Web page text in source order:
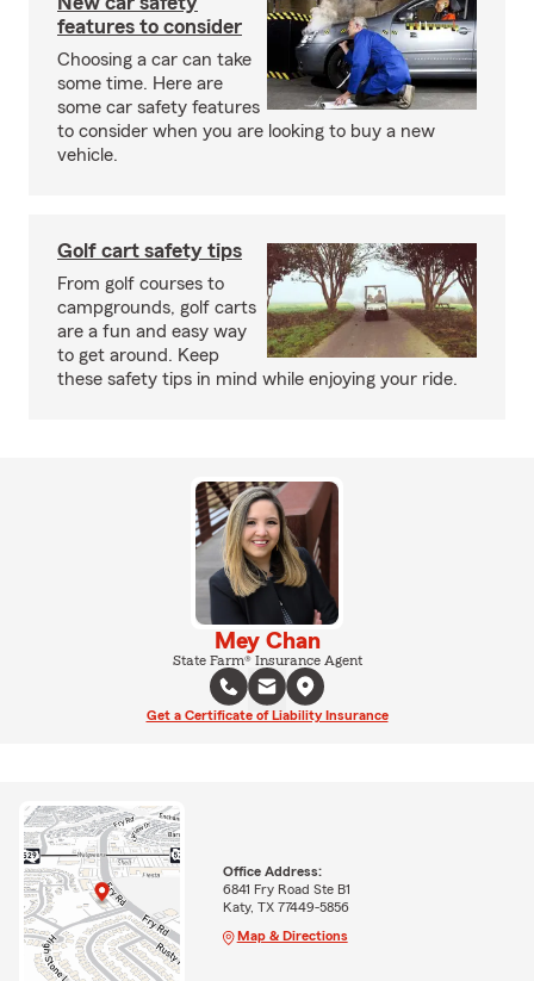
features to consider
Choosing a car can take
some time. Here are
some car safety features
to consider when you are looking to buy a new
vehicle.
Golf cart safety tips
From golf courses to
campgrounds, golf carts
are a fun and easy way
to get around. Keep
these safety tips in mind while enjoying your ride.
Mey Chan
State Farm® Insurance Agent
Get a Certificate of Liability Insurance
Office Address:
6841 Fry Road Ste B1
Katy, TX 77449-5856
Map & Directions